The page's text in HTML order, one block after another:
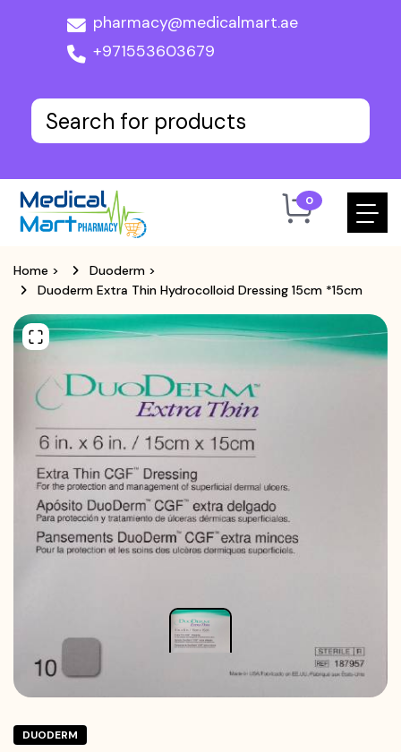
pharmacy@medicalmart.ae
+971553603679
0
Home > Duoderm >
Duoderm Extra Thin Hydrocolloid Dressing 15cm *15cm
DUODERM